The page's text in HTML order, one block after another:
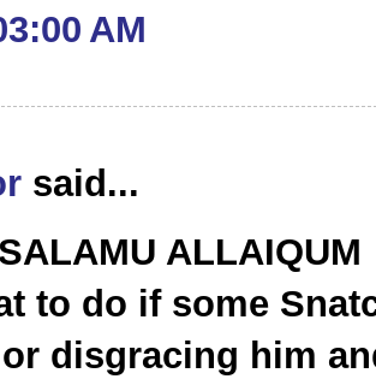
AM
said...
ALLAIQUM
to do if some
disgracing him